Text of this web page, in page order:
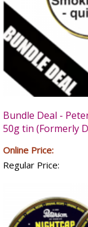
Bundle Deal -
50g tin (Formerly
Online Price:
Regular Price: